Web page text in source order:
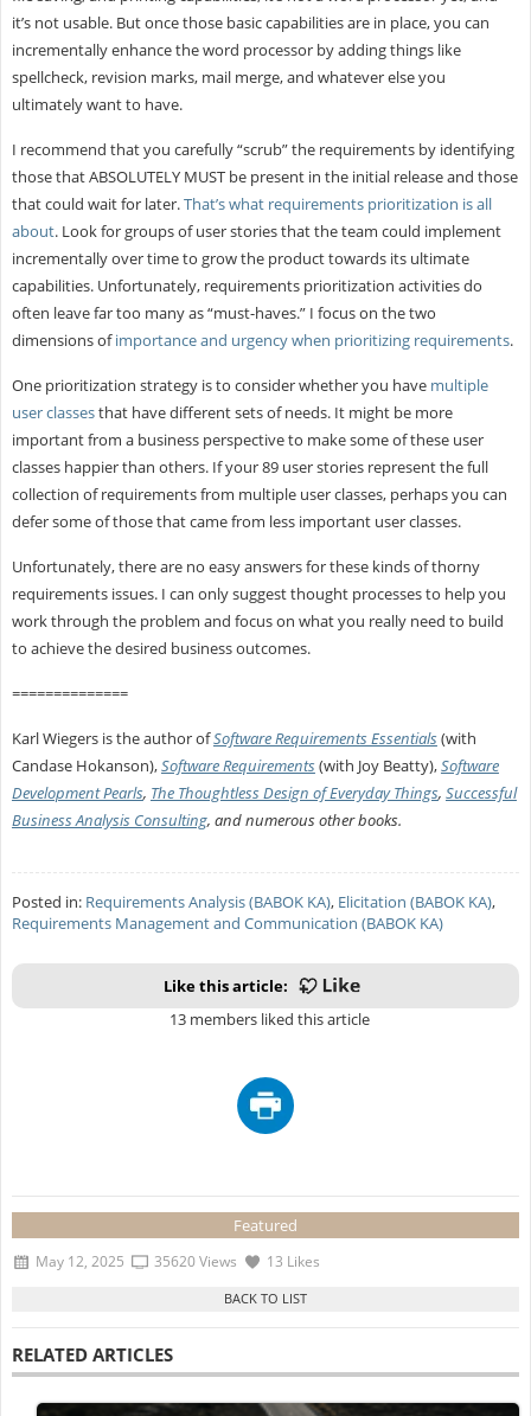
it’s not usable. But once those basic capabilities are in place, you can
incrementally enhance the word processor by adding things like
spellcheck, revision marks, mail merge, and whatever else you
ultimately want to have.
I recommend that you carefully “scrub” the requirements by identifying
those that ABSOLUTELY MUST be present in the initial release and those
that could wait for later.That’s what requirements prioritization is all
about. Look for groups of user stories that the team could implement
incrementally over time to grow the product towards its ultimate
capabilities. Unfortunately, requirements prioritization activities do
often leave far too many as “must-haves.” I focus on the two
dimensions ofimportance and urgency when prioritizing requirements.
One prioritization strategy is to consider whether you have multiple
user classesthat have different sets of needs. It might be more
important from a business perspective to make some of these user
classes happier than others. If your 89 user stories represent the full
collection of requirements from multiple user classes, perhaps you can
defer some of those that came from less important user classes.
Unfortunately, there are no easy answers for these kinds of thorny
requirements issues. I can only suggest thought processes to help you
work through the problem and focus on what you really need to build
to achieve the desired business outcomes.
==============
Karl Wiegers is the author ofSoftware Requirements Essentials(with
Candase Hokanson),Software Requirements(with Joy Beatty),Software
Development Pearls, The Thoughtless Design of Everyday Things, Successful
Business Analysis Consulting, and numerous other books.
Posted in: Requirements Analysis (BABOK KA), Elicitation (BABOK KA),
Requirements Management and Communication (BABOK KA)
Like this article:
13 members liked this article
Featured
May 12, 2025 35620 Views 13 Likes
RELATED ARTICLES